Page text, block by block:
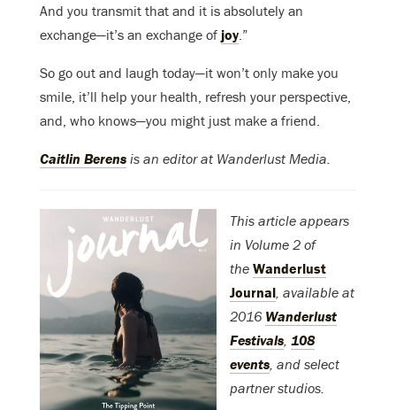
And you transmit that and it is absolutely an
exchange—it’s an exchange of joy .”
So go out and laugh today—it won’t only make you
smile, it’ll help your health, refresh your perspective,
and, who knows—you might just make a friend.
Caitlin Berens is an editor at Wanderlust Media.
This article appears
in Volume 2 of
the Wanderlust
Journal , available at
2016 Wanderlust
Festivals 108
events , and select
partner studios.